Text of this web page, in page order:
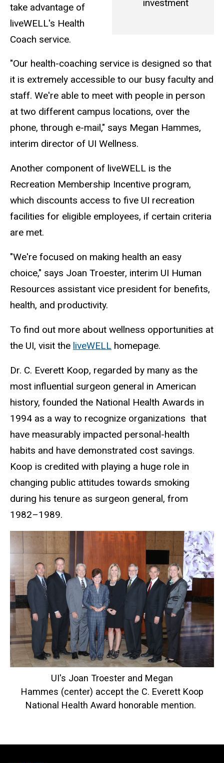
investment
take advantage of
liveWELL's Health
Coach service.
"Our health-coaching service is designed so that
it is extremely accessible to our busy faculty and
staff. We're able to meet with people in person
at two different campus locations, over the
phone, through e-mail," says Megan Hammes,
interim director of UI Wellness.
Another component of liveWELL is the
Recreation Membership Incentive program,
which discounts access to five UI recreation
facilities for eligible employees, if certain criteria
are met.
"We're focused on making health an easy
choice," says Joan Troester, interim UI Human
Resources assistant vice president for benefits,
health, and productivity.
To find out more about wellness opportunities at
the UI, visit the liveWELL homepage.
Dr. C. Everett Koop, regarded by many as the
most influential surgeon general in American
history, founded the National Health Awards in
1994 as a way to recognize organizations that
have measurably impacted personal-health
habits and have demonstrated cost savings.
Koop is credited with playing a huge role in
changing public attitudes towards smoking
during his tenure as surgeon general, from
1982–1989.
UI's Joan Troester and Megan
Hammes (center) accept the C. Everett Koop
National Health Award honorable mention.